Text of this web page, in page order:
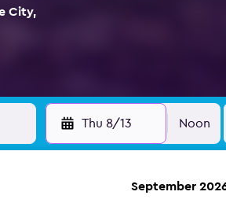
City,
Thu 8/13 Noon
September